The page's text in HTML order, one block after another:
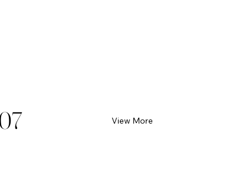
View More